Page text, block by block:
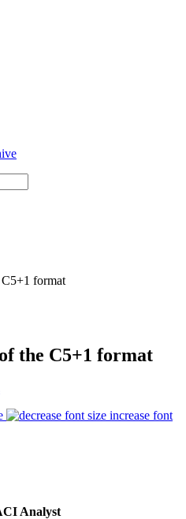
C5+1 format
the C5+1 format
increase font
Analyst